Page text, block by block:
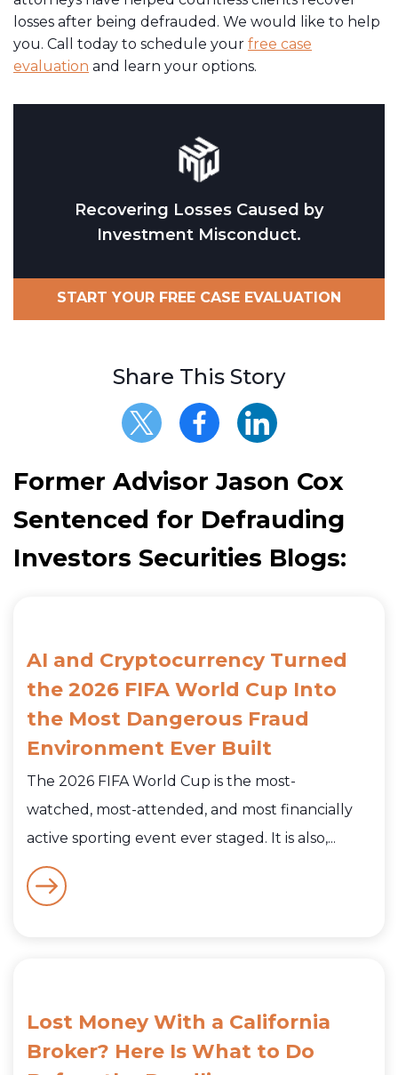
losses after being defrauded. We would like to help
you. Call today to schedule your free case
evaluation and learn your options.
Recovering Losses Caused by
Investment Misconduct.
START YOUR FREE CASE EVALUATION
Share This Story
Former Advisor Jason Cox
Sentenced for Defrauding
Investors Securities Blogs:
AI and Cryptocurrency Turned
the 2026 FIFA World Cup Into
the Most Dangerous Fraud
Environment Ever Built
The 2026 FIFA World Cup is the most-
watched, most-attended, and most financially
active sporting event ever staged. It is also,...
Lost Money With a California
Broker? Here Is What to Do